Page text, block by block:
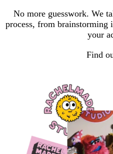
No more guesswork. We
process, from brainstorming
your
Find